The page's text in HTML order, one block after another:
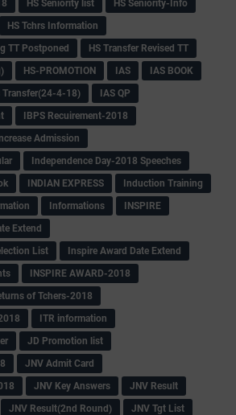
HS Seniority list
HS Seniority-Info
HS Tchrs Information
TT Postponed
HS Transfer Revised TT
HS-PROMOTION IAS
IAS BOOK
Transfer(24-4-18)
IAS QP
IBPS Recuirement-2018
Admission
Independence Day-2018 Speeches
INDIAN EXPRESS
Induction Training
Informations
INSPIRE
Extend
List
Inspire Award Date Extend
INSPIRE AWARD-2018
of Tchers-2018
ITR information
JD Promotion list
JNV Admit Card
JNV Key Answers
JNV Result
JNV Result(2nd Round)
JNV Tgt List